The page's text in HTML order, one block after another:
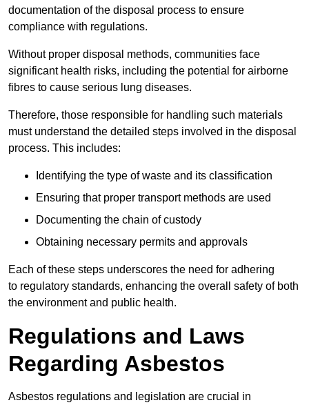
documentation of the disposal process to ensure
compliance with regulations.
Without proper disposal methods, communities face
significant health risks, including the potential for airborne
fibres to cause serious lung diseases.
Therefore, those responsible for handling such materials
must understand the detailed steps involved in the disposal
process. This includes:
Identifying the type of waste and its classification
Ensuring that proper transport methods are used
Documenting the chain of custody
Obtaining necessary permits and approvals
Each of these steps underscores the need for adhering
to regulatory standards, enhancing the overall safety of both
the environment and public health.
Regulations and Laws
Regarding Asbestos
Asbestos regulations and legislation are crucial in